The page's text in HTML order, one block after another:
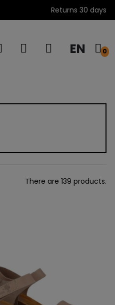
Returns 30 days
EN 0
There are 139 products.